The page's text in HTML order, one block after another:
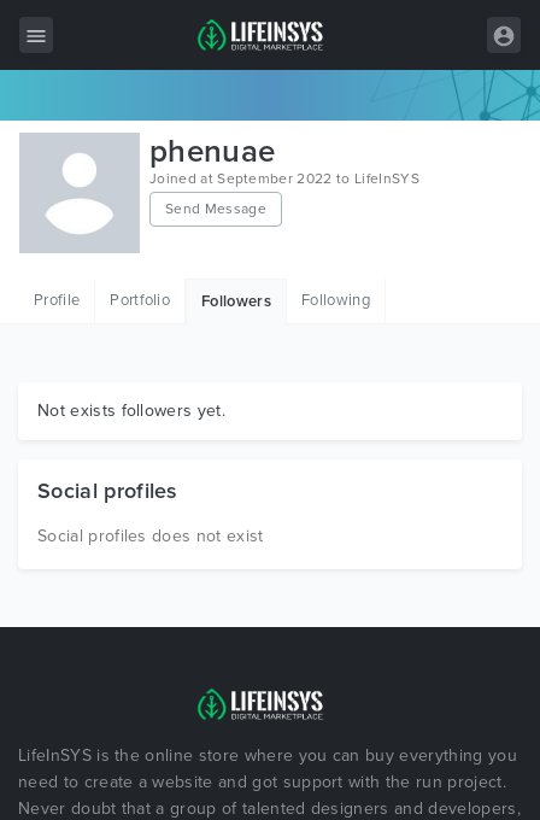
All Items
Wordpress
HTML
Graphics
phenuae
Joined at September 2022 to LifeInSYS
Send Message
Profile Portfolio Followers Following
Not exists followers yet.
Social profiles
Social profiles does not exist
LifeInSYS is the online store where you can buy everything you
need to create a website and got support with the run project.
Never doubt that a group of talented designers and developers,